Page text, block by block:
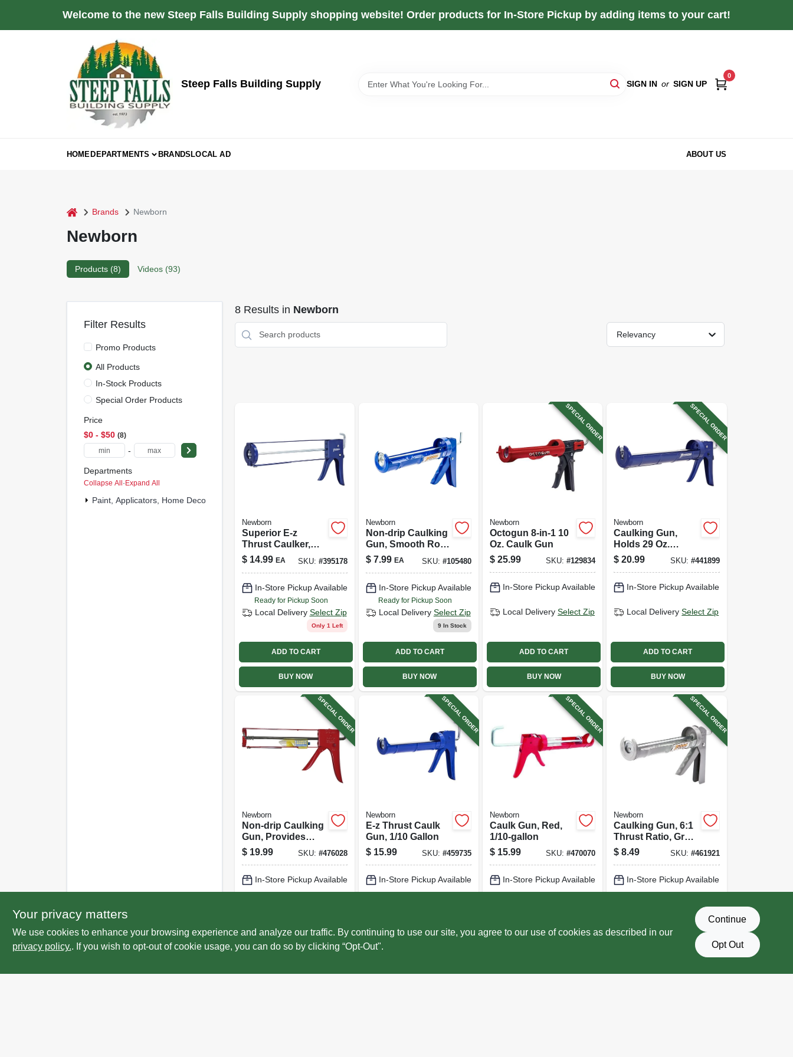
Welcome to the new Steep Falls Building Supply shopping website! Order products for In-Store Pickup by adding items to your cart!
Steep Falls Building Supply SIGN IN or SIGN UP
0
HOMEDEPARTMENTS BRANDSLOCAL AD ABOUT US
home Brands Newborn
Newborn
Products (8) Videos (93)
Filter Results
Promo Products
All Products
In-Stock Products
Special Order Products
Price
$0 - $50 8
-
Departments
Collapse All·Expand All
Paint, Applicators, Home Decor & (2)
8Results in Newborn
Relevancy
Newborn
Superior E-z
Thrust Caulker,
Blue, 1/4 Gallon
$ 14.99 EA SKU: #395178
In-Store Pickup Available
Ready for Pickup Soon
Local Delivery Select Zip
Only 1 Left
ADD TO CART
BUY NOW
Newborn
Non-drip Caulking
Gun, Smooth Rod,
3:1 Thrust Ratio,
1/10 Gallon
$ 7.99 EA SKU: #105480
In-Store Pickup Available
Ready for Pickup Soon
Local Delivery Select Zip
9 In Stock
ADD TO CART
BUY NOW
SPECIAL ORDER
Newborn
Octogun 8-in-1 10
Oz. Caulk Gun
$ 25.99 SKU:#129834
In-Store Pickup Available
Local Delivery Select Zip
ADD TO CART
BUY NOW
SPECIAL ORDER
Newborn
Caulking Gun,
Holds 29 Oz.
Cartridge, 10:1
Thrust Ratio
$ 20.99 SKU: #441899
In-Store Pickup Available
Local Delivery Select Zip
ADD TO CART
BUY NOW
SPECIAL ORDER
Newborn
Non-drip Caulking
Gun, Provides
Perfect Bead,
Smooth Rod, 10:1
Gallon
$ 19.99 SKU: #476028
In-Store Pickup Available
ADD TO CART
SPECIAL ORDER
Newborn
E-z Thrust Caulk
Gun, 1/10 Gallon
$ 15.99 SKU: #459735
In-Store Pickup Available
ADD TO CART
SPECIAL ORDER
Newborn
Caulk Gun, Red,
1/10-gallon
$ 15.99 SKU:#470070
In-Store Pickup Available
ADD TO CART
SPECIAL ORDER
Newborn
Caulking Gun, 6:1
Thrust Ratio, Gray,
1/10 Gallon
$ 8.49 SKU: #461921
In-Store Pickup Available
ADD TO CART
Your privacy matters
We use cookies to enhance your browsing experience and analyze our traffic. By continuing to use our site, you agree to our use of cookies as described in our
privacy policy.. If you wish to opt-out of cookie usage, you can do so by clicking “Opt-Out".
Continue
Opt Out